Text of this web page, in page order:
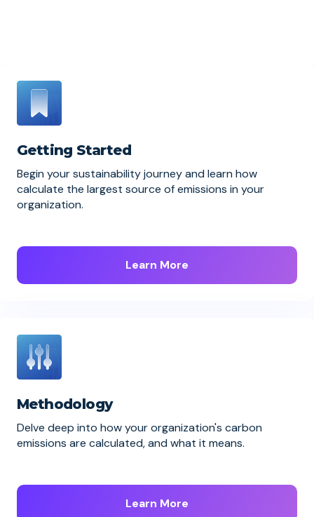
Getting Started
Begin your sustainability journey and learn how
calculate the largest source of emissions in your
organization.
Learn More
Methodology
Delve deep into how your organization's carbon
emissions are calculated, and what it means.
Learn More